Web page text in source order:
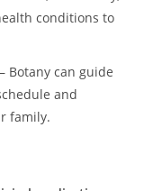
conditions to
Botany can guide
and
family.